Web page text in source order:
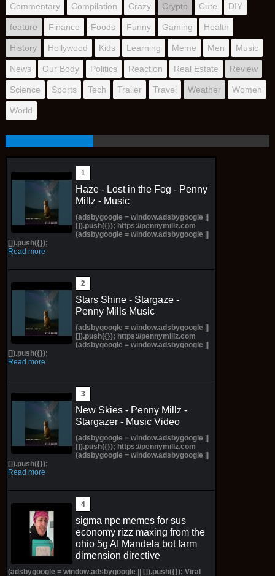
Commentary Compilation Crazy Crypto Cute DIY
feature Finance Foods Funny Gaming Health
History Hollywood Kids Learning Meme Men Music
News Our Body Politics Reaction Real Estate Review
Science Sports Tech Trailer Travel Weather Women
World
Haze - Lost in the Fog - Penny
Millz - Music
(adsbygoogle = window.adsbygoogle ||
[]).push({}); https://pennymillz.com
(adsbygoogle = window.adsbygoogle ||
[]).push({});
Read more
Stars Shine - Stargaze -
Penny Mills Music
(adsbygoogle = window.adsbygoogle ||
[]).push({}); https://pennymillz.com
(adsbygoogle = window.adsbygoogle ||
[]).push({});
Read more
New Skies - Penny Millz -
Stargazer - Music Video
(adsbygoogle = window.adsbygoogle ||
[]).push({}); https://pennymillz.com
(adsbygoogle = window.adsbygoogle ||
[]).push({});
Read more
sigma npc memes for sus
economy rizz maxing from the
ohio 5g AI Mandela bot farm
dimension directive
(adsbygoogle = window.adsbygoogle || []).push({}); Viral